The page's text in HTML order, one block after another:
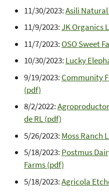
11/30/2023:Asili
11/9/2023:JK Organics
11/7/2023: OSO Sweet
10/30/2023: Lucky
9/19/2023: Community
(pdf)
8/2/2022:
de RL (pdf)
5/26/2023: Moss Ranch
5/18/2023: Postmus
Farms (pdf)
5/18/2023:Agricola